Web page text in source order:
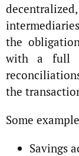
the
with a full
the
Some
Savings